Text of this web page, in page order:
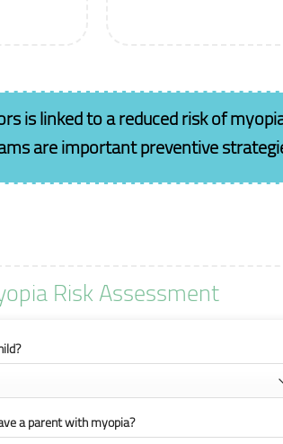
is linked to a reduced risk of
are important preventive
Risk Assessment
a parent with myopia?